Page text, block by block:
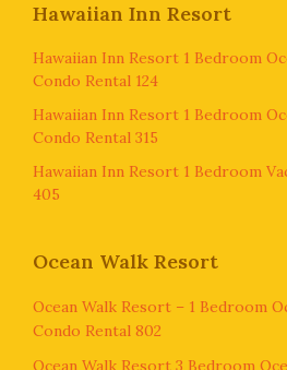
Hawaiian Inn Resort
Hawaiian Inn Resort 1 Bedroom
Condo Rental 124
Hawaiian Inn Resort 1 Bedroom
Condo Rental 315
Hawaiian Inn Resort 1 Bedroom
405
Ocean Walk Resort
Ocean Walk Resort – 1 Bedroom
Condo Rental 802
Ocean Walk Resort 3 Bedroom